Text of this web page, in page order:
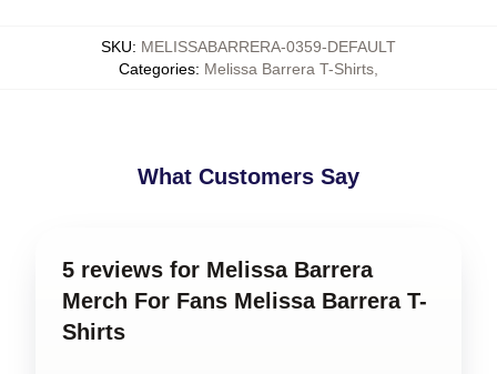
SKU: MELISSABARRERA-0359-DEFAULT
Categories: Melissa Barrera T-Shirts
What Customers Say
5 reviews for Melissa Barrera
Merch For Fans Melissa Barrera T-
Shirts